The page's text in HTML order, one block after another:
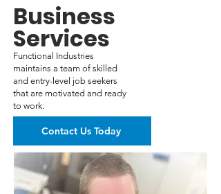
Business
Services
Functional Industries
maintains a team of skilled
and entry-level job seekers
that are motivated and ready
to work.
Contact Us Today